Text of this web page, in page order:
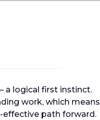
a logical first instinct.
work, which means
effective path forward.